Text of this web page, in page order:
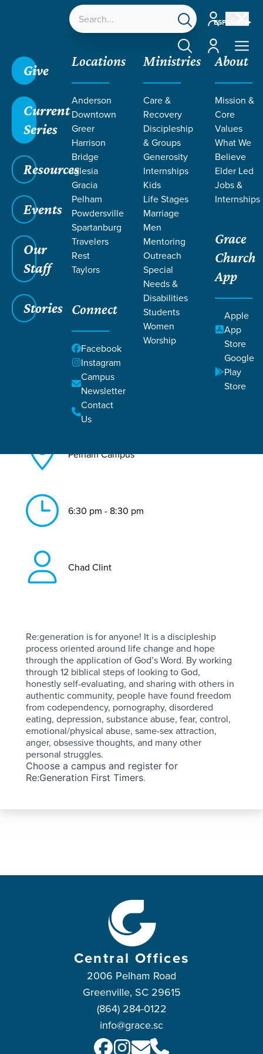
ESPAÑOL
Account
Account
Give
Current
Series
Resources
Events
Our
Staff
Stories
Locations
Anderson
Downtown
Greer
Harrison
Bridge
Iglesia
Gracia
Pelham
Powdersville
Spartanburg
Travelers
Rest
Taylors
Connect
Facebook
Instagram
Campus
Newsletter
Contact
Us
Ministries
Care &
Recovery
Discipleship
& Groups
Generosity
Internships
Kids
Life Stages
Marriage
Men
Mentoring
Outreach
Special
Needs &
Disabilities
Students
Women
Worship
About
Mission &
Core
Values
What We
Believe
Elder Led
Jobs &
Internships
Grace
Church
App
Apple
App
Store
Google
Play
Store
EVENT
Calendar
Back to All Pelham Events
Re:gen
Aug 11, 2026
Pelham Campus
6:30 pm - 8:30 pm
Chad Clint
Re:generation is for anyone! It is a discipleship
process oriented around life change and hope
through the application of God’s Word. By working
through 12 biblical steps of looking to God,
honestly self-evaluating, and sharing with others in
authentic community, people have found freedom
from codependency, pornography, disordered
eating, depression, substance abuse, fear, control,
emotional/physical abuse, same-sex attraction,
anger, obsessive thoughts, and many other
personal struggles.
Choose a campus and register for
Re:Generation First Timers.
Central Offices
2006 Pelham Road
Greenville, SC 29615
(864) 284-0122
info@grace.sc